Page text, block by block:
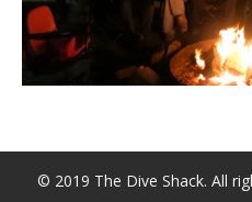
© 2019 The Dive Shack. All